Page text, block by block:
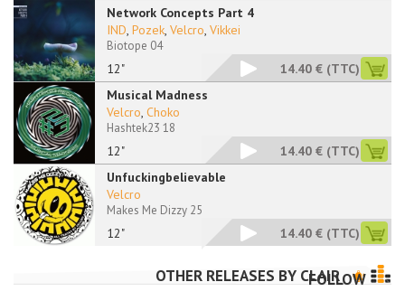
Network Concepts Part 4
12"
IND, Pozek, Velcro, Vikkei
Biotope 04
14.40 € (TTC)
Musical Madness
12"
Velcro, Choko
Hashtek23 18
14.40 € (TTC)
Unfuckingbelievable
12"
Velcro
Makes Me Dizzy 25
14.40 € (TTC)
OTHER RELEASES BY CLAIR
FOLLOW